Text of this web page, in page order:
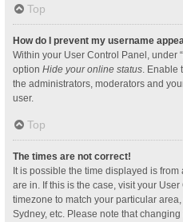
Top
How do I prevent my username
Within your User Control Panel, under
option Hide your online status. Enable
the administrators, moderators and
user.
Top
The times are not correct!
It is possible the time displayed is
are in. If this is the case, visit your
timezone to match your particular
Sydney, etc. Please note that